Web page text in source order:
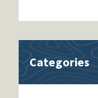
Categories